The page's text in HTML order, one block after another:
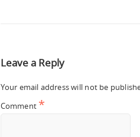
Leave a Reply
Your email address will not be
Comment *